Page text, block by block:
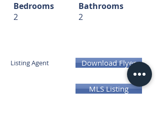
Bedrooms
2
Bathrooms
2
Download Flyer
Listing Agent
MLS Listing